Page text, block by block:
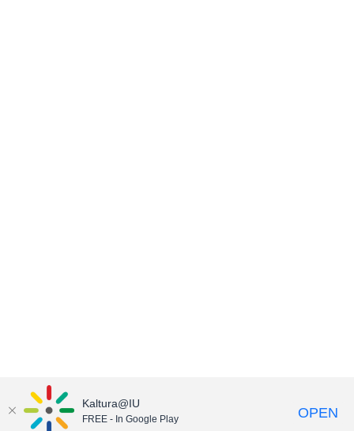
Kaltura@IU
FREE - In Google Play OPEN